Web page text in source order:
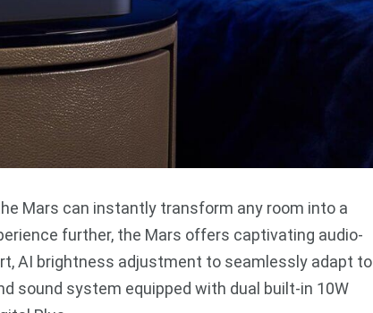
Mars can instantly transform any room into a
further, the Mars offers captivating audio-
AI brightness adjustment to seamlessly adapt to
sound system equipped with dual built-in 10W